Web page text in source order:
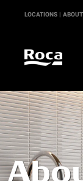
LOCATIONS |